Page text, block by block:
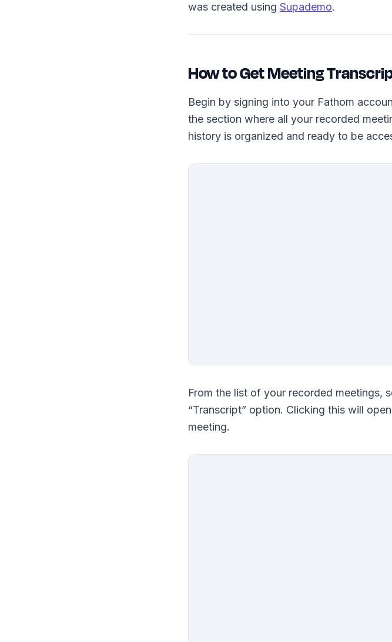
was created using Supademo.
How to Get Meeting
Begin by signing into your Fathom
the section where all your recorded
history is organized and ready to be
From the list of your recorded meetings,
“Transcript” option. Clicking this will
meeting.